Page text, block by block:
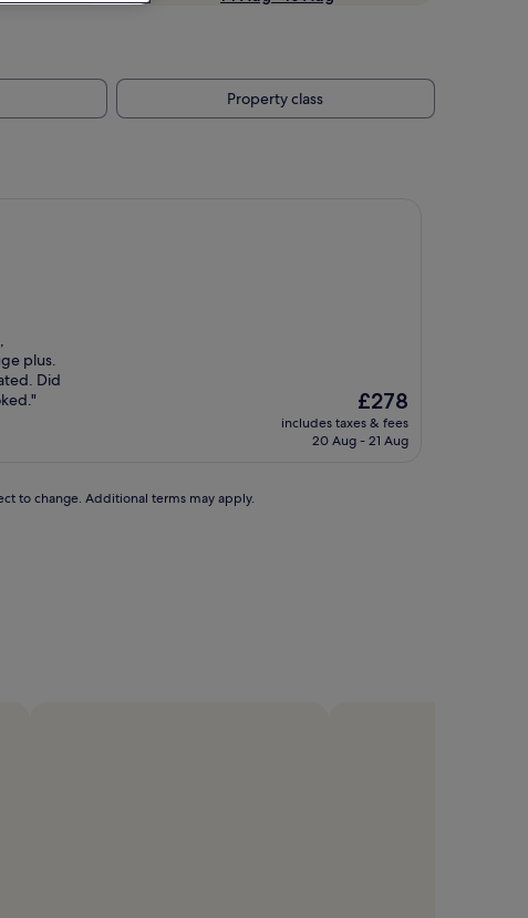
Property class
plus.
Did
The
price
is
£278
includes taxes & fees
20 Aug - 21 Aug
to change. Additional terms may apply.